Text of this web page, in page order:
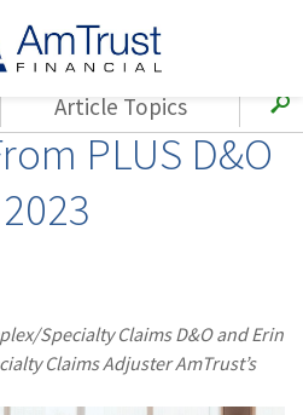
PLUS D&O
Specialty Claims D&O and Erin
Claims Adjuster AmTrust’s
Article Topics
(143)Loss Control
(117) Small Business
Compensation
(55)
Cyber Liability